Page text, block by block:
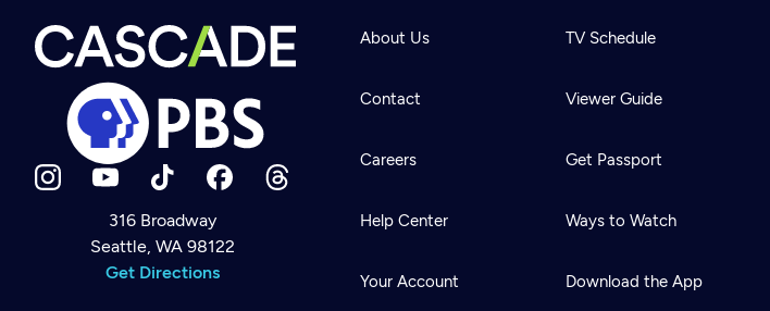
Newsletter
Help
Careers
316 Broadway
Seattle, WA 98122
Get Directions
About Us
Contact
Careers
Help Center
Your Account
TV Schedule
Viewer Guide
Get Passport
Ways to Watch
Download the App